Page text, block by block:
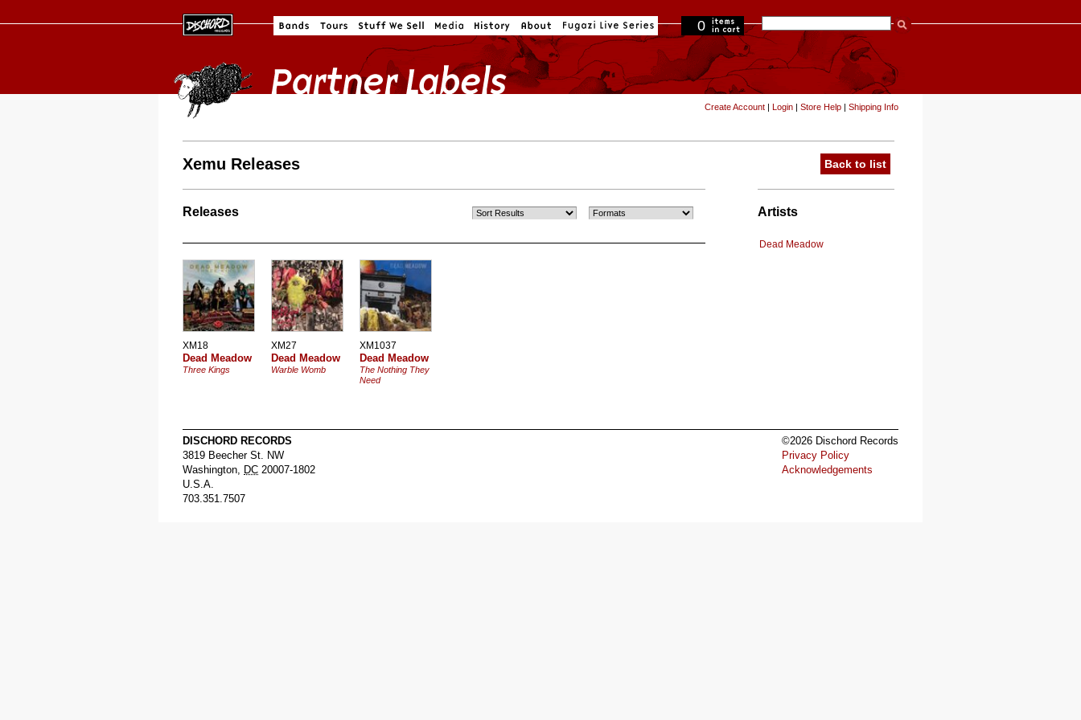
0
in cart
Create Account | Login | Store Help | Shipping Info
Xemu Releases Back to list
Artists
Dead Meadow
Releases
XM18
Dead Meadow
Three Kings
XM27
Dead Meadow
Warble Womb
XM1037
Dead Meadow
The Nothing They
Need
DISCHORD RECORDS
3819 Beecher St. NW
Washington, DC 20007-1802
U.S.A.
703.351.7507
©2026 Dischord Records
Privacy Policy
Acknowledgements